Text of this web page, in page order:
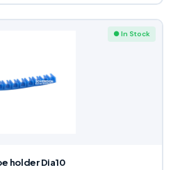
● In Stock
holder Dia10